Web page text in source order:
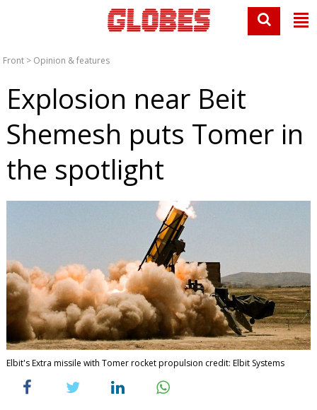
Front > Opinion & features
Explosion near Beit
Shemesh puts Tomer in
the spotlight
Elbit's Extra missile with Tomer rocket propulsion credit: Elbit Systems